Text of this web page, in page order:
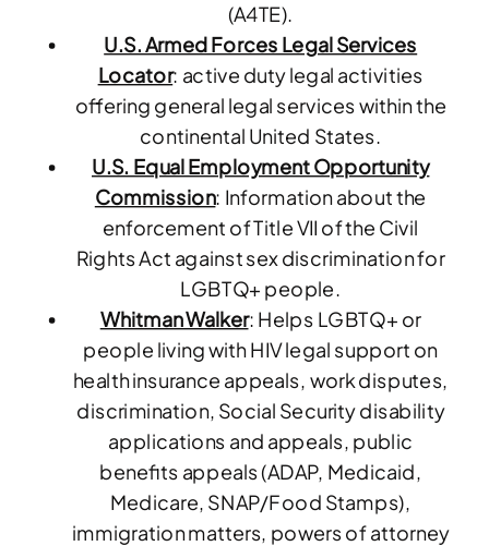
(A4TE).
U.S. Armed Forces Legal Services
Locator: active duty legal activities
offering general legal serviceswithin the
continental United States.
U.S. Equal Employment Opportunity
Commission: Information about the
enforcement of Title VII of the Civil
Rights Act against sex discrimination for
LGBTQ+ people.
Whitman Walker: Helps LGBTQ+ or
people living with HIV legal support on
health insurance appeals, work disputes,
discrimination, Social Security disability
applications and appeals, public
benefits appeals (ADAP, Medicaid,
Medicare, SNAP/Food Stamps),
immigration matters, powers of attorney